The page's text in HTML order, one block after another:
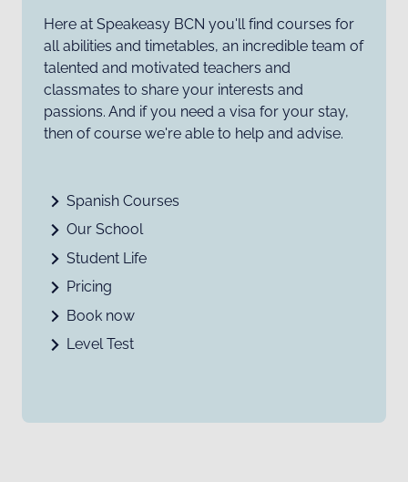
Here at Speakeasy BCN you'll find courses for
all abilities and timetables, an incredible team of
talented and motivated teachers and
classmates to share your interests and
passions. And if you need a visa for your stay,
then of course we're able to help and advise.
Spanish Courses
Our School
Student Life
Pricing
Book now
Level Test